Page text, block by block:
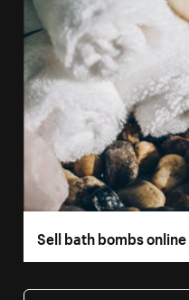
Sell bath bombs online